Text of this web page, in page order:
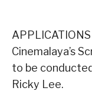
Cinemalaya’s
to be
Ricky Lee.